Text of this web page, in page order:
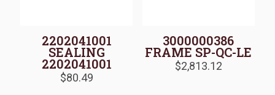
2202041001
SEALING
2202041001
$80.49
3000000386
FRAME SP-QC-LE
$2,813.12